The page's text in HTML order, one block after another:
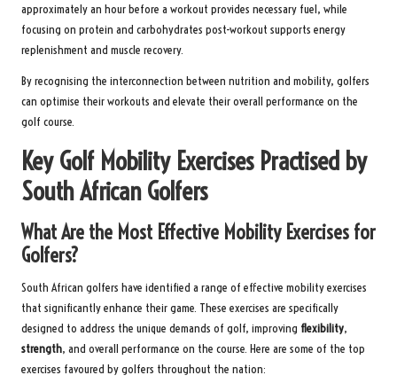
approximately an hour before a workout provides necessary fuel, while
focusing on protein and carbohydrates post-workout supports energy
replenishment and muscle recovery.
By recognising the interconnection between nutrition and mobility, golfers
can optimise their workouts and elevate their overall performance on the
golf course.
Key Golf Mobility Exercises Practised by
South African Golfers
What Are the Most Effective Mobility Exercises for
Golfers?
South African golfers have identified a range of effective mobility exercises
that significantly enhance their game. These exercises are specifically
designed to address the unique demands of golf, improving flexibility,
strength, and overall performance on the course. Here are some of the top
exercises favoured by golfers throughout the nation: